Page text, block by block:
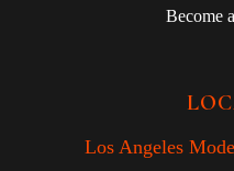
Become
Los Angeles